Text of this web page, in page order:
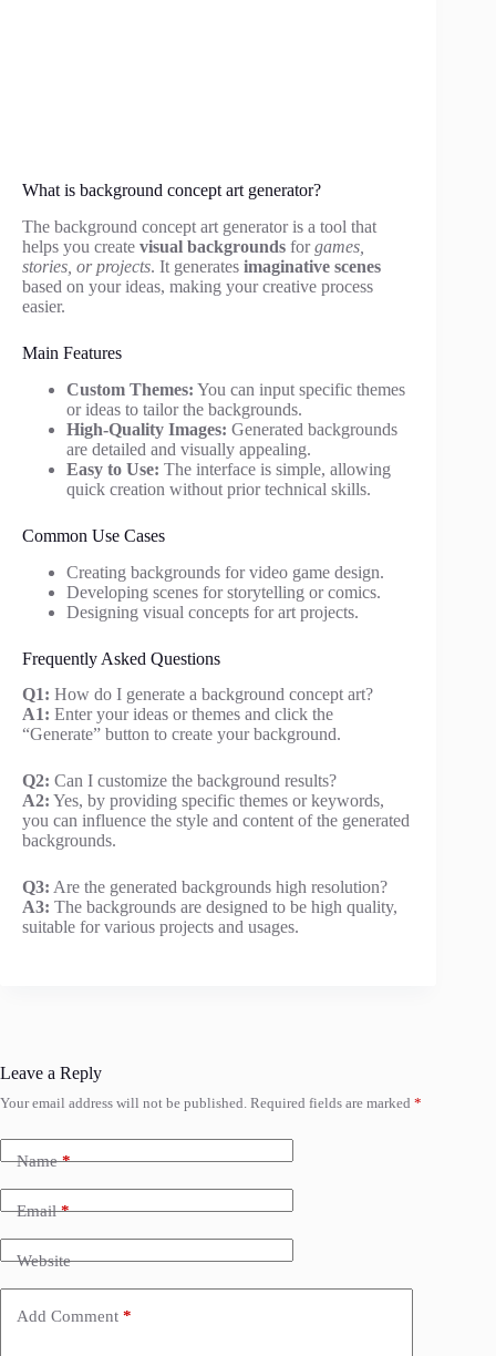
What is background concept art generator?
The background concept art generator is a tool that
helps you create visual backgrounds forgames,
stories, or projects. It generates imaginative scenes
based on your ideas, making your creative process
easier.
Main Features
Custom Themes: You can input specific themes
or ideas to tailor the backgrounds.
High-Quality Images: Generated backgrounds
are detailed and visually appealing.
Easy to Use: The interface is simple, allowing
quick creation without prior technical skills.
Common Use Cases
Creating backgrounds for video game design.
Developing scenes for storytelling or comics.
Designing visual concepts for art projects.
Frequently Asked Questions
Q1: How do I generate a background concept art?
A1: Enter your ideas or themes and click the
“Generate” button to create your background.
Q2: Can I customize the background results?
A2: Yes, by providing specific themes or keywords,
you can influence the style and content of the generated
backgrounds.
Q3: Are the generated backgrounds high resolution?
A3: The backgrounds are designed to be high quality,
suitable for various projects and usages.
Leave a Reply
Your email address will not be published. Required fields are marked *
Name*
Email*
Website
Add Comment *